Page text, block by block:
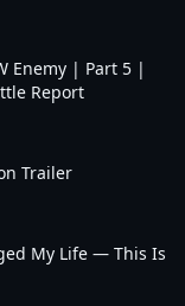
Enemy | Part 5 |
Report
Trailer
My Life — This Is